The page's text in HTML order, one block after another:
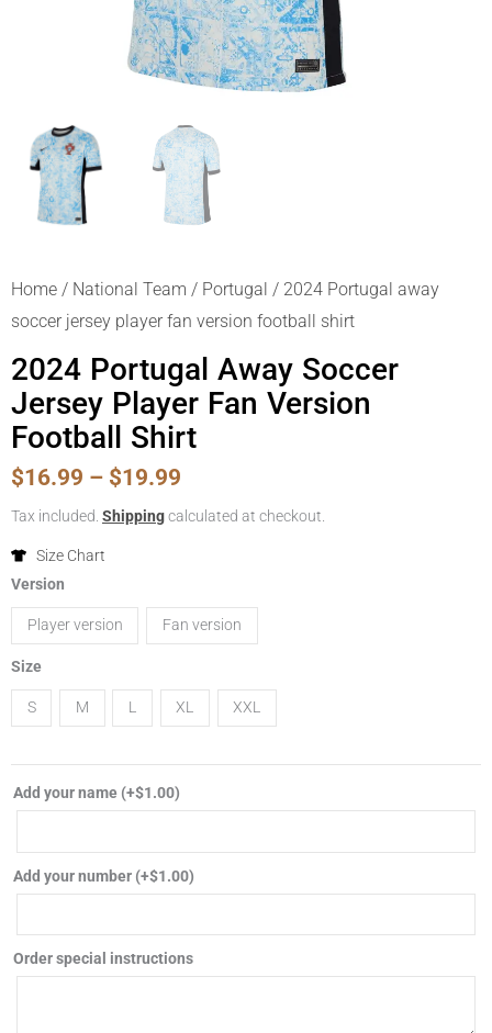
Home / National Team / Portugal / 2024 Portugal away
soccer jersey player fan version football shirt
2024 Portugal Away Soccer
Jersey Player Fan Version
Football Shirt
$16.99 – $19.99
range:
through
$19.99
Tax included. Shippingcalculated at checkout.
Size Chart
Version
Player version Fan version
Size
S M L XL XXL
Add your name (+$1.00)
Add your number (+$1.00)
Order special instructions
2024
Portugal
soccer
jersey
football
quantity